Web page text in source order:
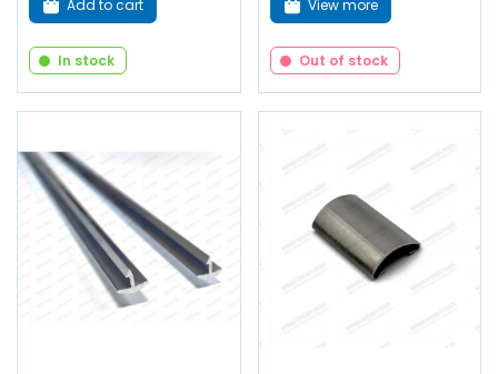
Add to cart
In stock
View more
Out of stock